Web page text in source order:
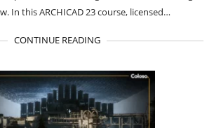
In this ARCHICAD 23 course, licensed…
CONTINUE READING